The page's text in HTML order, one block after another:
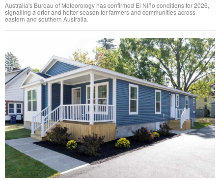
Australia's Bureau of Meteorology has confirmed El Niño conditions for 2026,
signalling a drier and hotter season for farmers and communities across
eastern and southern Australia.